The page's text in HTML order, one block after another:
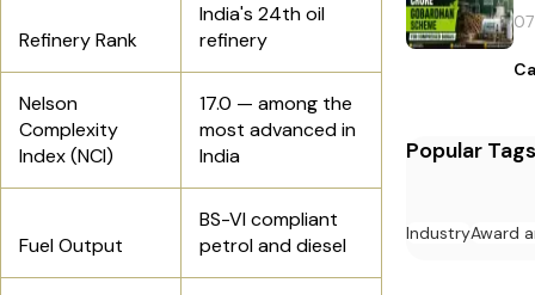
Refinery Rank
India's 24th oil
refinery
Nelson
Complexity
Index (NCI)
17.0 — among the
most advanced in
India
Fuel Output
BS-VI compliant
petrol and diesel
Popular Tags
IndustryAward